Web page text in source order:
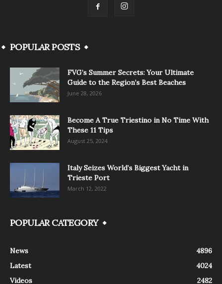
POPULAR POSTS
FVG’s Summer Secrets: Your Ultimate
Guide to the Region’s Best Beaches
June 28, 2026
Become A True Triestino in No Time With
These 11 Tips
August 25, 2024
Italy Seizes World’s Biggest Yacht in
Trieste Port
March 12, 2022
POPULAR CATEGORY
News
4896
Latest
4024
Videos
2482